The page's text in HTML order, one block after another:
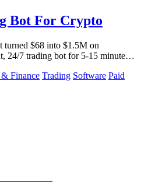
Bot For Crypto
turned $68 into $1.5M on
24/7 trading bot for 5-15 minute
Finance Trading Software Paid